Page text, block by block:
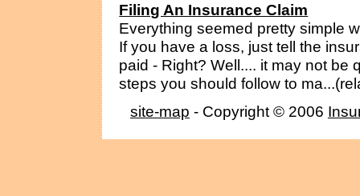
Filing An Insurance Claim
Everything seemed pretty simple
If you have a loss, just tell the
paid - Right? Well.... it may not be
steps you should follow to
site-map - Copyright © 2006